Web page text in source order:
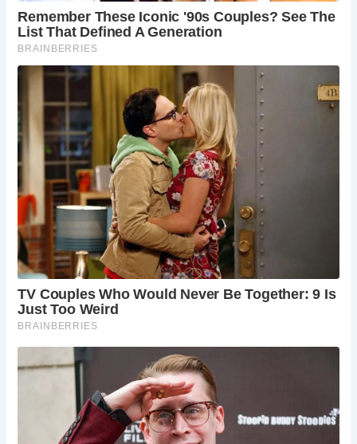
With its rich history, natural beauty, and captivating
legends, Devil’s Bridge stands as a must-see destination
for travelers exploring the enchanting landscapes of Wales.